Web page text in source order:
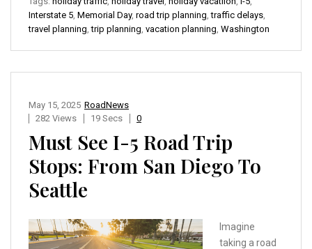
Interstate 5 Memorial Day, road trip planning ,traffic delays
travel planning ,trip planning vacation planning Washington
RoadNews
May 15, 2025
282 Views
19 Secs 0
Must See I-5 Road Trip
Stops: From San Diego To
Seattle
Imagine
taking a road